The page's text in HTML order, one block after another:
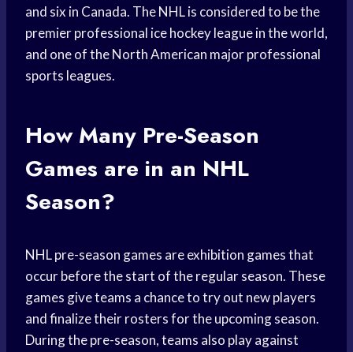
and six in Canada. The NHL is considered to be the
premier professional ice hockey league in the world,
and one of the North American major professional
sports leagues.
How Many Pre-Season
Games are in an NHL
Season?
NHL pre-season games are exhibition games that
occur before the start of the regular season. These
games give teams a chance to try out new players
and finalize their rosters for the upcoming season.
During the pre-season, teams also play against